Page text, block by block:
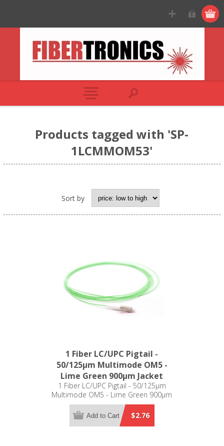
Products tagged with 'SP-
1LCMMOM53'
Sort by
1 Fiber LC/UPC Pigtail -
50/125µm Multimode OM5 -
Lime Green 900µm Jacket
1 Fiber LC/UPC Pigtail - 50/125µm
Multimode OM5 - Lime Green 900µm
Jacket
$2.76
Add to Cart